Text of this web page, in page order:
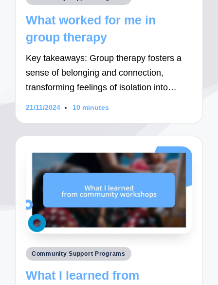
What worked for me in
group therapy
Key takeaways: Group therapy fosters a
sense of belonging and connection,
transforming feelings of isolation into…
21/11/2024 10 minutes
Posted
Community Support Programs
What I learned from